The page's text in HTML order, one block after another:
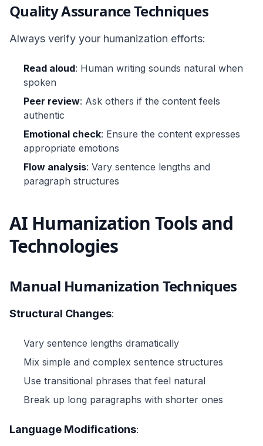
Quality Assurance Techniques
Always verify your humanization efforts:
Read aloud: Human writing sounds natural when
spoken
Peer review: Ask others if the content feels
authentic
Emotional check: Ensure the content expresses
appropriate emotions
Flow analysis: Vary sentence lengths and
paragraph structures
AI Humanization Tools and
Technologies
Manual Humanization Techniques
Structural Changes:
Vary sentence lengths dramatically
Mix simple and complex sentence structures
Use transitional phrases that feel natural
Break up long paragraphs with shorter ones
Language Modifications: